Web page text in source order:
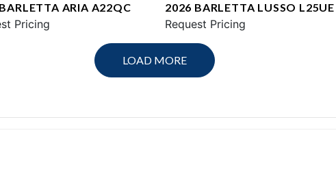
ARIA A22QC
Pricing
2026 BARLETTA LUSSO L25UE
Request Pricing
LOAD MORE